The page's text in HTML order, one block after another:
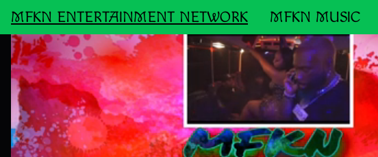
MFKN ENTERTAINMENT NETWORK MFKN MUSIC